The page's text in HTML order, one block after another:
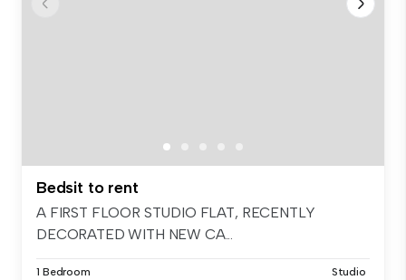
Bedsit to rent
A FIRST FLOOR STUDIO FLAT, RECENTLY
DECORATED WITH NEW CA...
1 Bedroom Studio